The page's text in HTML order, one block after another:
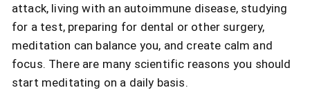
attack, living with an autoimmune disease, studying
for a test, preparing for dental or other surgery,
meditation can balance you, and create calm and
focus. There are many scientific reasons you should
start meditating on a daily basis.